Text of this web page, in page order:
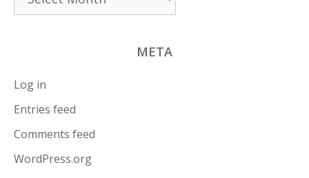
META
Log in
Entries feed
Comments feed
WordPress.org